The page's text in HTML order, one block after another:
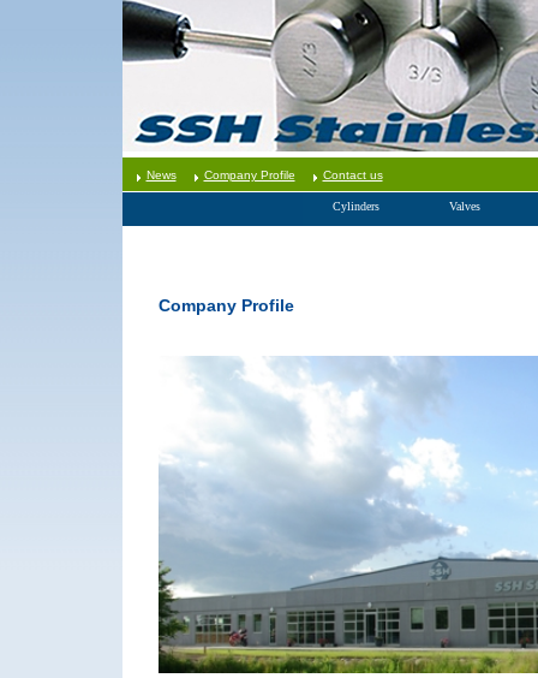
News Company Profile Contact us
Company Profile
Cylinders Valves